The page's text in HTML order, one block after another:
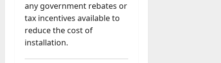
any government rebates or
tax incentives available to
reduce the cost of
installation.